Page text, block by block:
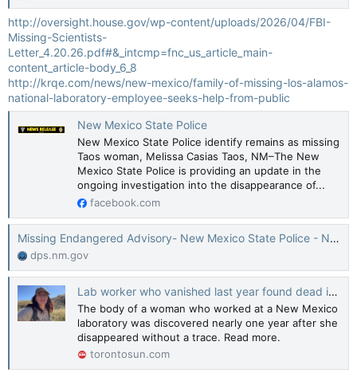
http://oversight.house.gov/wp-content/uploads/2026/04/FBI-
Missing-Scientists-
Letter_4.20.26.pdf#&_intcmp=fnc_us_article_main-
content_article-body_6_8
http://krqe.com/news/new-mexico/family-of-missing-los-alamos-
national-laboratory-employee-seeks-help-from-public
New Mexico State Police
New Mexico State Police identify remains as missing
Taos woman, Melissa Casias Taos, NM–The New
Mexico State Police is providing an update in the
ongoing investigation into the disappearance of...
facebook.com
Missing Endangered Advisory- New Mexico State Police - NM Department of Public Safety
dps.nm.gov
Lab worker who vanished last year found dead in New Mexico
The body of a woman who worked at a New Mexico
laboratory was discovered nearly one year after she
disappeared without a trace. Read more.
torontosun.com